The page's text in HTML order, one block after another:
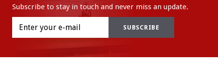
Subscribe to stay in touch and never miss an update.